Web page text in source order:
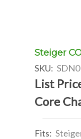
Steiger
SKU:
List
Core
Fits: